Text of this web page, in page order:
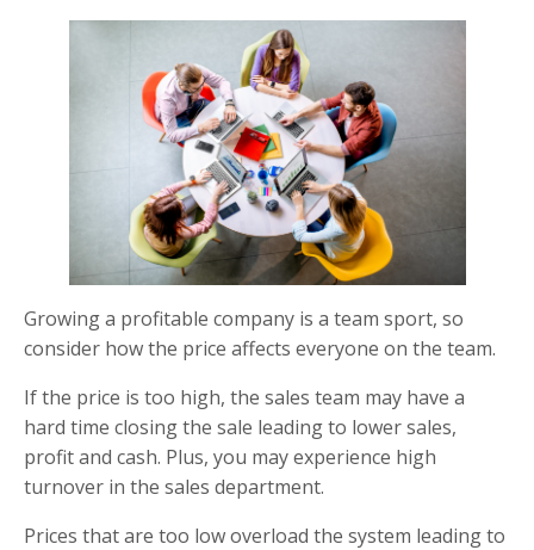
Growing a profitable company is a team sport, so
consider how the price affects everyone on the team.
If the price is too high, the sales team may have a
hard time closing the sale leading to lower sales,
profit and cash. Plus, you may experience high
turnover in the sales department.
Prices that are too low overload the system leading to